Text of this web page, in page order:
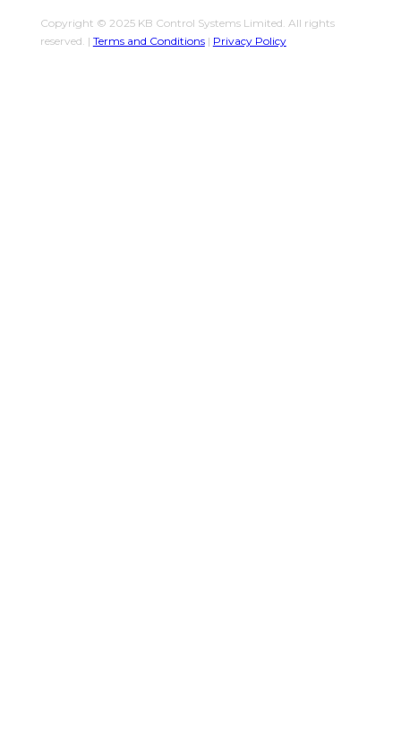
Copyright © 2025 KB Control Systems Limited. All rights
reserved. | Terms and Conditions| Privacy Policy